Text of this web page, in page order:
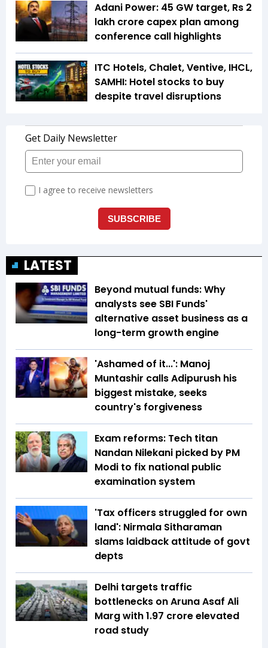
Adani Power: 45 GW target, Rs 2
lakh crore capex plan among
conference call highlights
ITC Hotels, Chalet, Ventive, IHCL,
SAMHI: Hotel stocks to buy
despite travel disruptions
LATEST
Beyond mutual funds: Why
analysts see SBI Funds'
alternative asset business as a
long-term growth engine
'Ashamed of it...': Manoj
Muntashir calls Adipurush his
biggest mistake, seeks
country's forgiveness
Exam reforms: Tech titan
Nandan Nilekani picked by PM
Modi to fix national public
examination system
'Tax officers struggled for own
land': Nirmala Sitharaman
slams laidback attitude of govt
depts
Delhi targets traffic
bottlenecks on Aruna Asaf Ali
Marg with ₹1.97 crore elevated
road study